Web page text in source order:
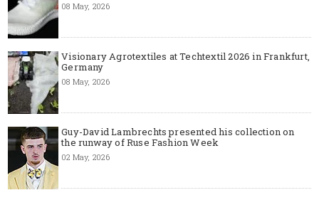
08 May, 2026
Visionary Agrotextiles at Techtextil 2026 in Frankfurt,
Germany
08 May, 2026
Guy-David Lambrechts presented his collection on
the runway of Ruse Fashion Week
02 May, 2026